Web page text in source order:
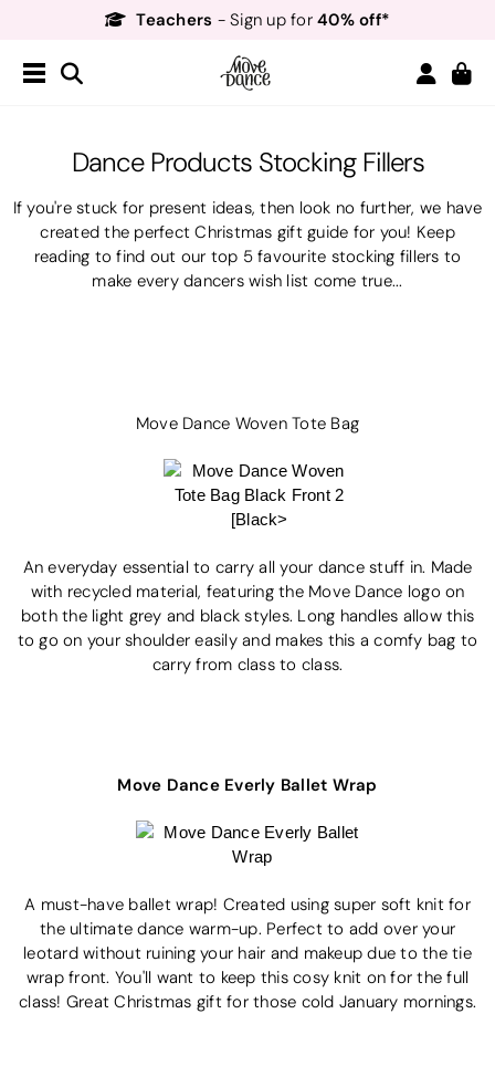
Teachers - Sign up for40% off*
Order by 8:30pm forNext Day Delivery!*
Dance Products Stocking Fillers
If you're stuck for present ideas, then look no further, we have
created the perfect Christmas gift guide for you! Keep
reading to find out our top 5 favourite stocking fillers to
make every dancers wish list come true...
Move Dance Woven Tote Bag
An everyday essential to carry all your dance stuff in. Made
with recycled material, featuring the Move Dance logo on
both the light grey and black styles. Long handles allow this
to go on your shoulder easily and makes this a comfy bag to
carry from class to class.
Move Dance Everly Ballet Wrap
A must-have ballet wrap! Created using super soft knit for
the ultimate dance warm-up. Perfect to add over your
leotard without ruining your hair and makeup due to the tie
wrap front. You'll want to keep this cosy knit on for the full
class! Great Christmas gift for those cold January mornings.